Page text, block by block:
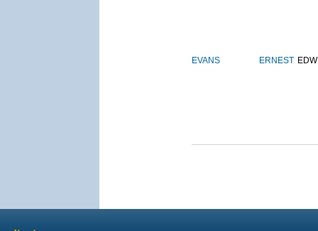
EVANS ERNEST